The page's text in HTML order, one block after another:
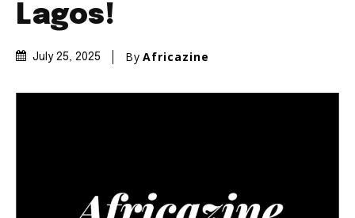
Lagos!
July 25, 2025 By Africazine